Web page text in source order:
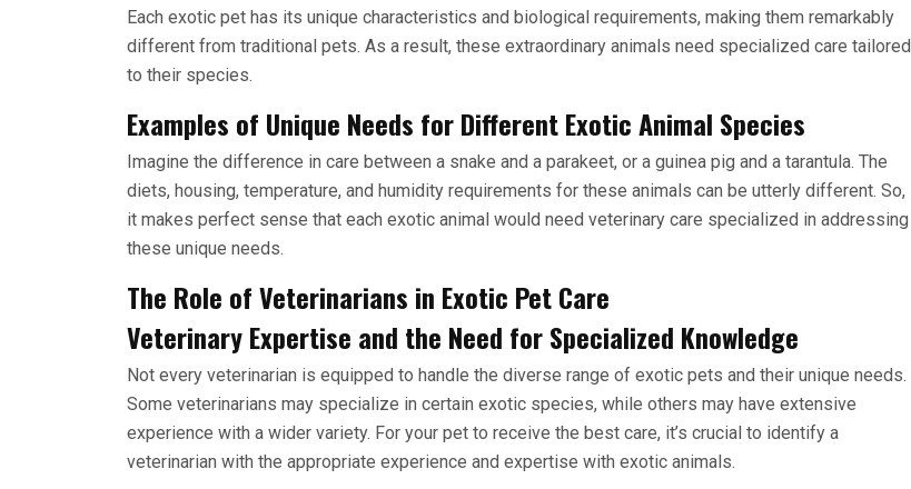
Each exotic pet has its unique characteristics and biological requirements, making them remarkably
different from traditional pets. As a result, these extraordinary animals need specialized care tailored
to their species.
Examples of Unique Needs for Different Exotic Animal Species
Imagine the difference in care between a snake and a parakeet, or a guinea pig and a tarantula. The
diets, housing, temperature, and humidity requirements for these animals can be utterly different. So,
it makes perfect sense that each exotic animal would need veterinary care specialized in addressing
these unique needs.
The Role of Veterinarians in Exotic Pet Care
Veterinary Expertise and the Need for Specialized Knowledge
Not every veterinarian is equipped to handle the diverse range of exotic pets and their unique needs.
Some veterinarians may specialize in certain exotic species, while others may have extensive
experience with a wider variety. For your pet to receive the best care, it’s crucial to identify a
veterinarian with the appropriate experience and expertise with exotic animals.